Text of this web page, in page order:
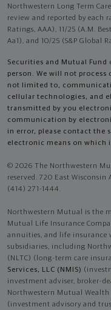
Northwestern Long Term
review and reported by each
Ratings, AAA), 11/25 (A.M.
Aa1), and 10/25 (S&P Global
Securities and Mutual Fund
person. We will not
not limited to,
cellular technologies, and
transmitted by you
communication by
in error, please contact the
electronic means on which
© 2026 The Northwestern
reserved. 720 East
(414) 271-1444.
Northwestern Mutual is the
Mutual Life Insurance
annuities, and life insurance
subsidiaries, including
(NLTC) (long-term care
Services, LLC (NMIS)
investment adviser, broker-
Northwestern Mutual Wealth
(investment advisory and